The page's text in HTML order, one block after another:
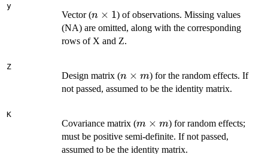
y
Vector (n
\times
1
n × 1) of observations. Missing values
(NA) are omitted, along with the corresponding
rows of X and Z.
Z
Design matrix (n
\times
n × m) for the random effects. If
not passed, assumed to be the identity matrix.
K
Covariance matrix (m
\times
m
m × m) for random effects;
must be positive semi-definite. If not passed,
assumed to be the identity matrix.